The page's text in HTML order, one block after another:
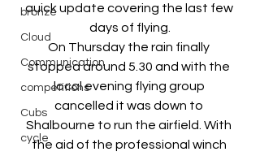
bronze
Cloud
Communication
competitions
Cubs
cycle
quick update covering the last few
days of flying.
On Thursday the rain finally
stopped around 5.30 and with the
local evening flying group
cancelled it was down to
Shalbourne to run the airfield. With
the aid of the professional winch